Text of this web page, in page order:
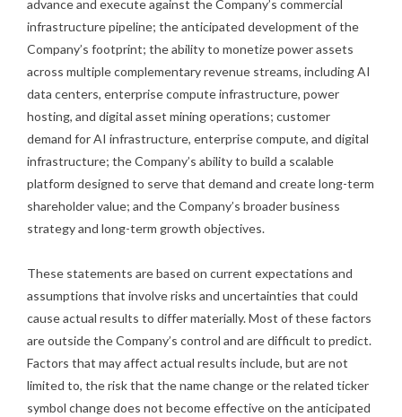
advance and execute against the Company’s commercial
infrastructure pipeline; the anticipated development of the
Company’s footprint; the ability to monetize power assets
across multiple complementary revenue streams, including AI
data centers, enterprise compute infrastructure, power
hosting, and digital asset mining operations; customer
demand for AI infrastructure, enterprise compute, and digital
infrastructure; the Company’s ability to build a scalable
platform designed to serve that demand and create long-term
shareholder value; and the Company’s broader business
strategy and long-term growth objectives.
These statements are based on current expectations and
assumptions that involve risks and uncertainties that could
cause actual results to differ materially. Most of these factors
are outside the Company’s control and are difficult to predict.
Factors that may affect actual results include, but are not
limited to, the risk that the name change or the related ticker
symbol change does not become effective on the anticipated